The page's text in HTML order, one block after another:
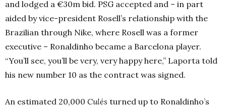
and lodged a €30m bid. PSG accepted and – in part
aided by vice-president Rosell’s relationship with the
Brazilian through Nike, where Rosell was a former
executive – Ronaldinho became a Barcelona player.
“You’ll see, you’ll be very, very happy here,” Laporta told
his new number 10 as the contract was signed.
An estimated 20,000 Culés turned up to Ronaldinho’s